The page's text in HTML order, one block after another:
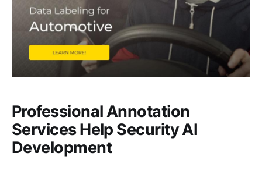
Professional Annotation
Services Help Security AI
Development